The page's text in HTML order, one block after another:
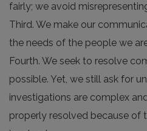
fairly; we avoid
Third. We make our
the needs of the people we
Fourth. We seek to resolve
possible. Yet, we still ask for
investigations are complex
properly resolved because of